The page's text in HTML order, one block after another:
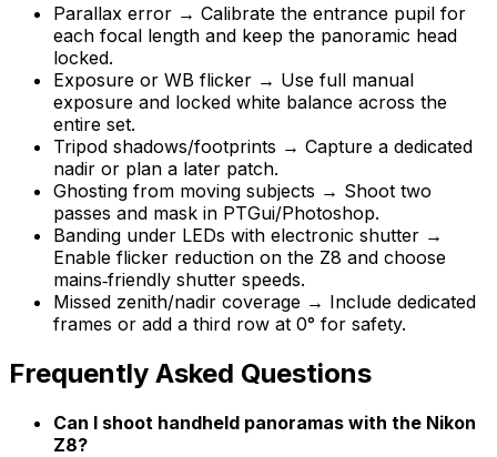
Parallax error → Calibrate the entrance pupil for
each focal length and keep the panoramic head
locked.
Exposure or WB flicker → Use full manual
exposure and locked white balance across the
entire set.
Tripod shadows/footprints → Capture a dedicated
nadir or plan a later patch.
Ghosting from moving subjects → Shoot two
passes and mask in PTGui/Photoshop.
Banding under LEDs with electronic shutter →
Enable flicker reduction on the Z8 and choose
mains‑friendly shutter speeds.
Missed zenith/nadir coverage → Include dedicated
frames or add a third row at 0° for safety.
Frequently Asked Questions
Can I shoot handheld panoramas with the Nikon
Z8?